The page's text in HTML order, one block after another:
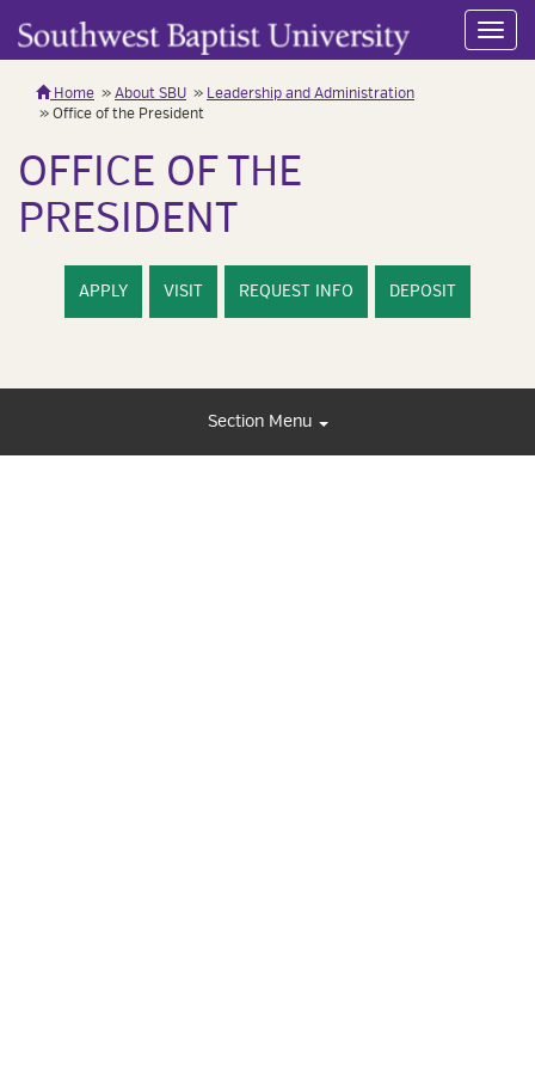
Home About SBU
Leadership and Administration
Office of the President
OFFICE OF THE
PRESIDENT
APPLY VISIT REQUEST INFO DEPOSIT
Section Menu